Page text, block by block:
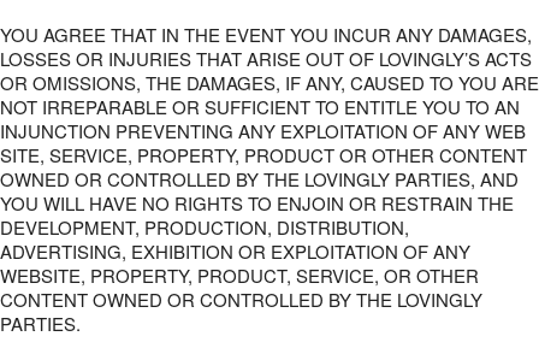
YOU AGREE THAT IN THE EVENT YOU INCUR ANY DAMAGES,
LOSSES OR INJURIES THAT ARISE OUT OF LOVINGLY’S ACTS
OR OMISSIONS, THE DAMAGES, IF ANY, CAUSED TO YOU ARE
NOT IRREPARABLE OR SUFFICIENT TO ENTITLE YOU TO AN
INJUNCTION PREVENTING ANY EXPLOITATION OF ANY WEB
SITE, SERVICE, PROPERTY, PRODUCT OR OTHER CONTENT
OWNED OR CONTROLLED BY THE LOVINGLY PARTIES, AND
YOU WILL HAVE NO RIGHTS TO ENJOIN OR RESTRAIN THE
DEVELOPMENT, PRODUCTION, DISTRIBUTION,
ADVERTISING, EXHIBITION OR EXPLOITATION OF ANY
WEBSITE, PROPERTY, PRODUCT, SERVICE, OR OTHER
CONTENT OWNED OR CONTROLLED BY THE LOVINGLY
PARTIES.